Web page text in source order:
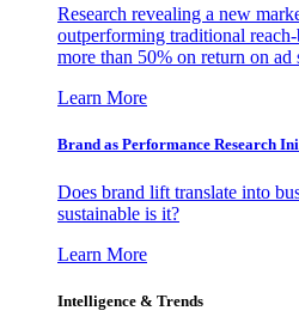
Research revealing a new
outperforming traditional
more than 50% on return on ad
Learn More
Brand as Performance Research
Does brand lift translate into
sustainable is it?
Learn More
Intelligence & Trends